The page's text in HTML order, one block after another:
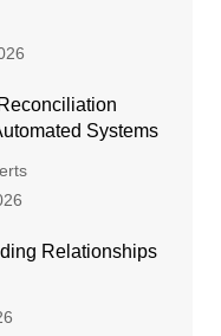
Systems
Relationships